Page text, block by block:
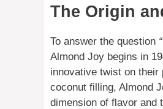
The Origin
To answer the question
Almond Joy begins in
innovative twist on their
coconut filling, Almond
dimension of flavor and